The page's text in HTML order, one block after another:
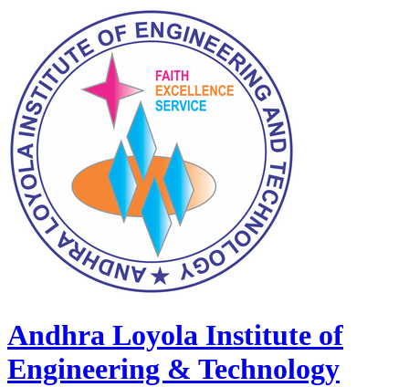
Andhra Loyola Institute of
Engineering & Technology